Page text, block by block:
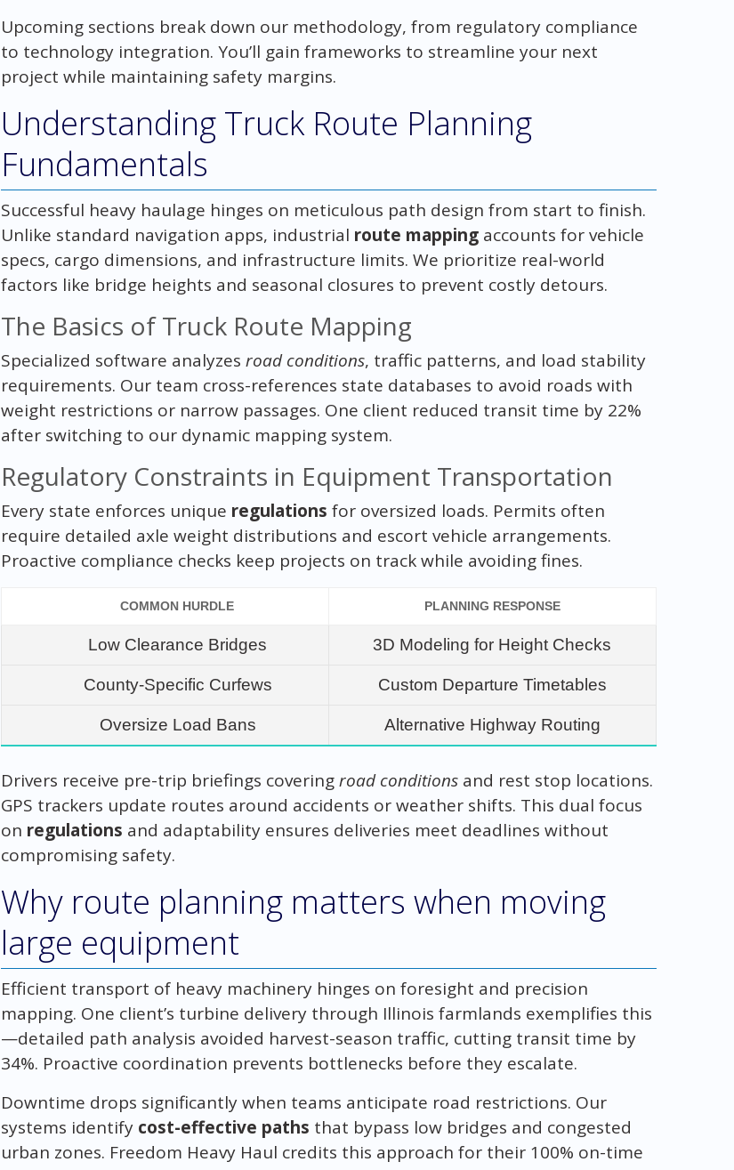
Upcoming sections break down our methodology, from regulatory compliance
to technology integration. You’ll gain frameworks to streamline your next
project while maintaining safety margins.
Understanding Truck Route Planning
Fundamentals
Successful heavy haulage hinges on meticulous path design from start to finish.
Unlike standard navigation apps, industrial route mappingaccounts for vehicle
specs, cargo dimensions, and infrastructure limits. We prioritize real-world
factors like bridge heights and seasonal closures to prevent costly detours.
The Basics of Truck Route Mapping
Specialized software analyzes road conditions, traffic patterns, and load stability
requirements. Our team cross-references state databases to avoid roads with
weight restrictions or narrow passages. One client reduced transit time by 22%
after switching to our dynamic mapping system.
Regulatory Constraints in Equipment Transportation
Every state enforces unique regulations for oversized loads. Permits often
require detailed axle weight distributions and escort vehicle arrangements.
Proactive compliance checks keep projects on track while avoiding fines.
COMMON HURDLE PLANNING RESPONSE
Low Clearance Bridges 3D Modeling for Height Checks
County-Specific Curfews Custom Departure Timetables
Oversize Load Bans Alternative Highway Routing
Drivers receive pre-trip briefings coveringroad conditionsand rest stop locations.
GPS trackers update routes around accidents or weather shifts. This dual focus
on regulations and adaptability ensures deliveries meet deadlines without
compromising safety.
Why route planning matters when moving
large equipment
Efficient transport of heavy machinery hinges on foresight and precision
mapping. One client’s turbine delivery through Illinois farmlands exemplifies this
—detailed path analysis avoided harvest-season traffic, cutting transit time by
34%. Proactive coordination prevents bottlenecks before they escalate.
Downtime drops significantly when teams anticipate road restrictions. Our
systems identify cost-effective paths that bypass low bridges and congested
urban zones. Freedom Heavy Haul credits this approach for their 100% on-time